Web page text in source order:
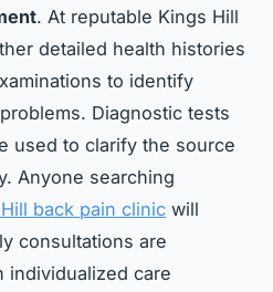
. At reputable Kings Hill
detailed health histories
to identify
Diagnostic tests
used to clarify the source
Anyone searching
back pain clinic will
consultations are
individualized care